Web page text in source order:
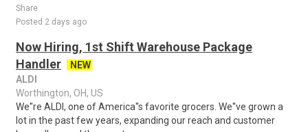
Share
Posted 2 days ago
Now Hiring, 1st Shift Warehouse Package
Handler
NEW
ALDI
Worthington, OH, US
We''re ALDI, one of America''s favorite grocers. We''ve grown a
lot in the past few years, expanding our reach and customer